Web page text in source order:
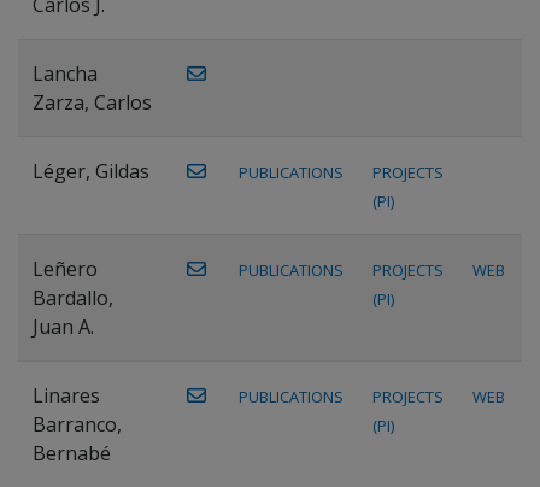
Lancha
Zarza, Carlos
Léger, Gildas PUBLICATIONS
PROJECTS
(PI)
Leñero
Bardallo,
Juan A.
PUBLICATIONS
PROJECTS
(PI)
WEB
Linares
Barranco,
Bernabé
PUBLICATIONS
PROJECTS
(PI)
WEB